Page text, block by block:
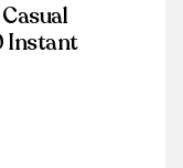
Instant